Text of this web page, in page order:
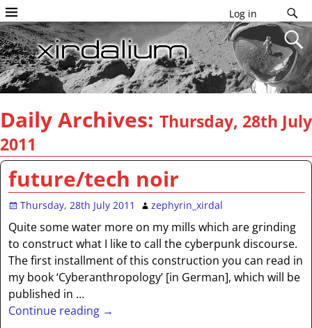
Log in
Daily Archives: Thursday, 28th July
2011
future/tech noir
Thursday, 28th July 2011 zephyrin_xirdal
Quite some water more on my mills which are grinding
to construct what I like to call the cyberpunk discourse.
The first installment of this construction you can read in
my book ‘Cyberanthropology’ [in German], which will be
published in …
Continue reading →